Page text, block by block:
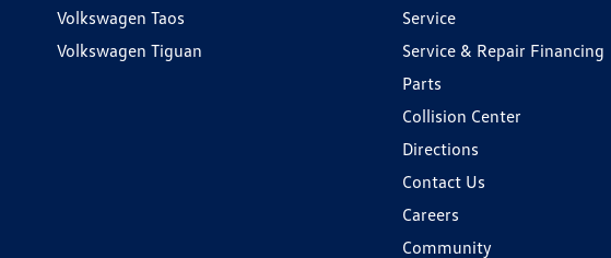
Volkswagen Taos
Volkswagen Tiguan
Service
Service & Repair Financing
Parts
Collision Center
Directions
Contact Us
Careers
Community